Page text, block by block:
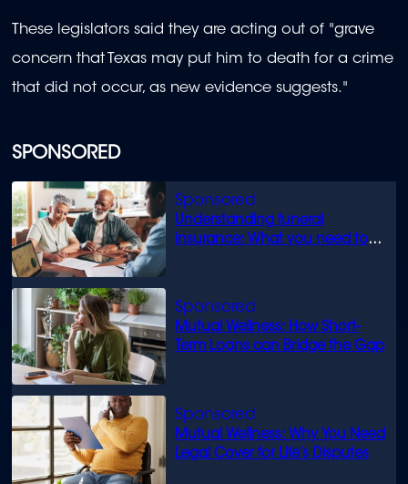
SPONSORED
Understanding funeral
insurance: What you need to
Mutual Wellness: How Short-
Term Loans can Bridge the Gap
Mutual Wellness: Why You Need
Legal Cover for Life’s Disputes
These legislators said they are acting out of "grave
concern that Texas may put him to death for a crime
that did not occur, as new evidence suggests."